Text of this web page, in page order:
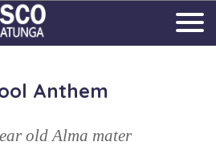
Anthem
old Alma mater